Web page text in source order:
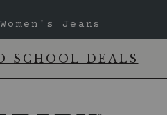
Jeans
SCHOOL DEALS